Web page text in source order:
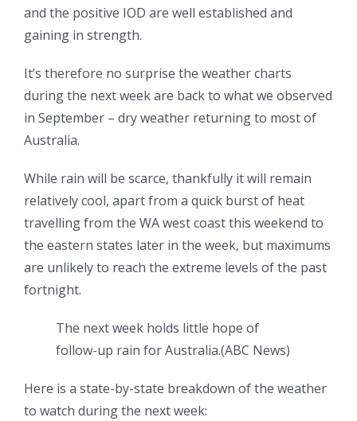
and the positive IOD are well established and
gaining in strength.
It’s therefore no surprise the weather charts
during the next week are back to what we observed
in September – dry weather returning to most of
Australia.
While rain will be scarce, thankfully it will remain
relatively cool, apart from a quick burst of heat
travelling from the WA west coast this weekend to
the eastern states later in the week, but maximums
are unlikely to reach the extreme levels of the past
fortnight.
The next week holds little hope of
follow-up rain for Australia.(ABC News)
Here is a state-by-state breakdown of the weather
to watch during the next week: